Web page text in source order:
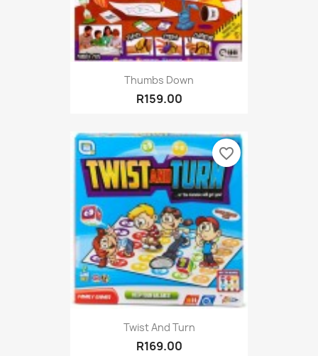
Thumbs Down
R159.00
Twist And Turn
R169.00
favorite_border